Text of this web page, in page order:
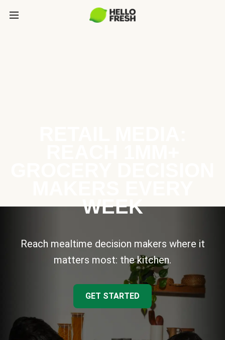
WEEK
Reach mealtime decision makers where it
matters most: the kitchen.
GET STARTED